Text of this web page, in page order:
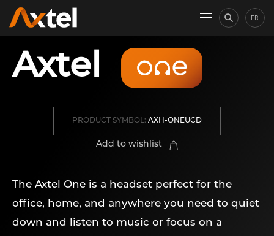
FR
Axtel
PRODUCT SYMBOL: AXH-ONEUCD
Add to wishlist
The Axtel One is a headset perfect for the
office, home, and anywhere you need to quiet
down and listen to music or focus on a